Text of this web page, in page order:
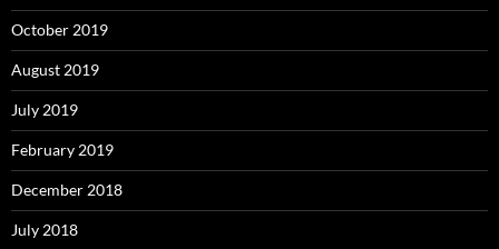
October 2019
August 2019
July 2019
February 2019
December 2018
July 2018